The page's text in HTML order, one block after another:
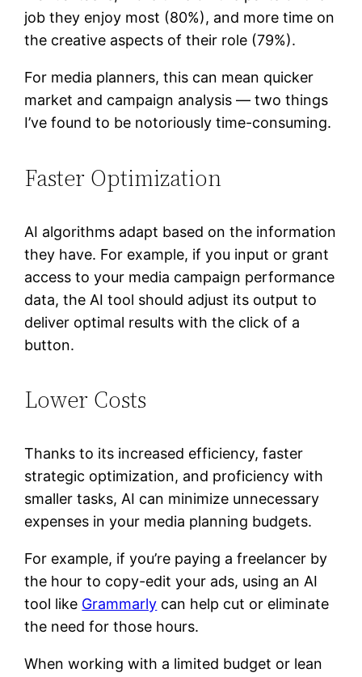
job they enjoy most (80%), and more time on
the creative aspects of their role (79%).
For media planners, this can mean quicker
market and campaign analysis — two things
I’ve found to be notoriously time-consuming.
Faster Optimization
AI algorithms adapt based on the information
they have. For example, if you input or grant
access to your media campaign performance
data, the AI tool should adjust its output to
deliver optimal results with the click of a
button.
Lower Costs
Thanks to its increased efficiency, faster
strategic optimization, and proficiency with
smaller tasks, AI can minimize unnecessary
expenses in your media planning budgets.
For example, if you’re paying a freelancer by
the hour to copy-edit your ads, using an AI
tool like Grammarly can help cut or eliminate
the need for those hours.
When working with a limited budget or lean